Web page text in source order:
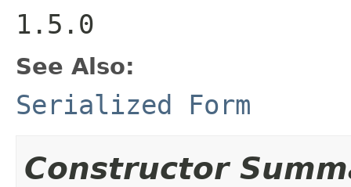
1.5.0
See Also:
Serialized Form
Constructor